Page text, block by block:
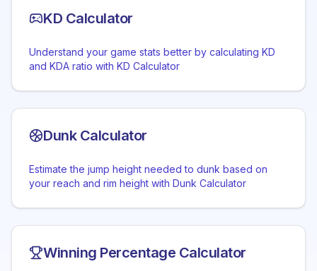
KD Calculator
Understand your game stats better by calculating KD
and KDA ratio with KD Calculator
Dunk Calculator
Estimate the jump height needed to dunk based on
your reach and rim height with Dunk Calculator
Winning Percentage Calculator